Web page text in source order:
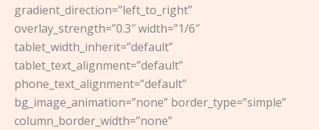
gradient_direction=”left_to_right”
overlay_strength=”0.3″ width=”1/6″
tablet_width_inherit=”default”
tablet_text_alignment=”default”
phone_text_alignment=”default”
bg_image_animation=”none” border_type=”simple”
column_border_width=”none”